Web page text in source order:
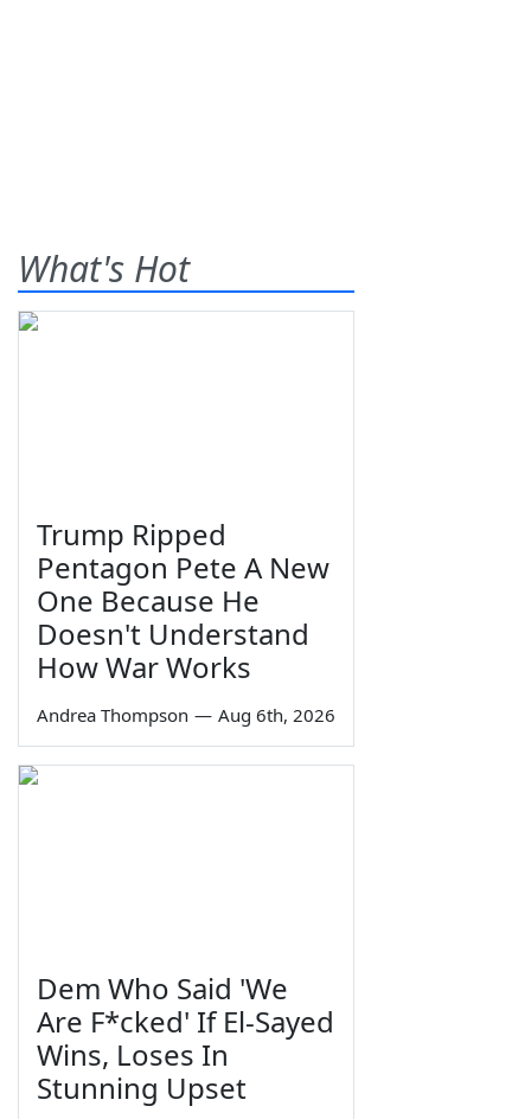
What's Hot
Trump Ripped
Pentagon Pete A New
One Because He
Doesn't Understand
How War Works
Andrea Thompson — Aug 6th, 2026
Dem Who Said 'We
Are F*cked' If El-Sayed
Wins, Loses In
Stunning Upset